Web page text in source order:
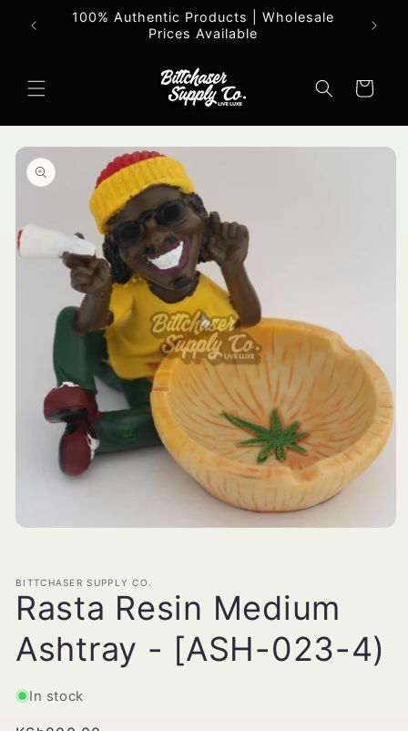
Skip to
content
100% Authentic Products | Wholesale
Prices Available
Cart
Skip to
product
information
modal
BITTCHASER SUPPLY CO.
Rasta Resin Medium
Ashtray - [ASH-023-4)
In stock